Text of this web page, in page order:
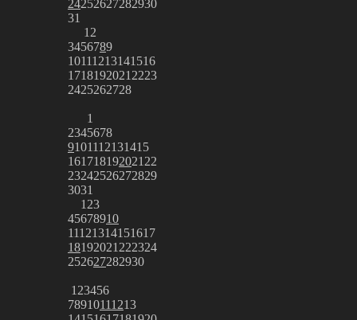
24252627282930
31
1 2
3456789
10111213141516
1718192021 2223
2425262728
1
2345678
9101112131415
161718192021 22
23242526272829
3031
1 23
45678910
11121314151617
18192021 222324
252627282930
1 23456
78910111213